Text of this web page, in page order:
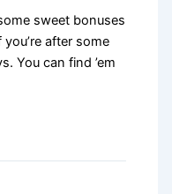
sweet bonuses
after some
You can find ’em